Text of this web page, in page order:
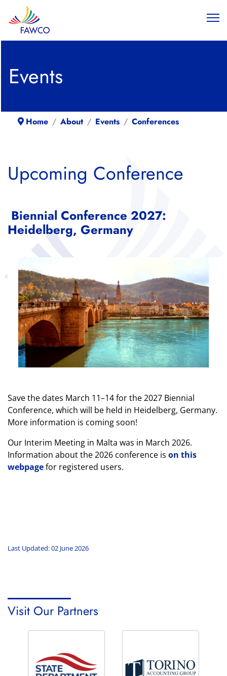
Events
Home About Events Conferences
Upcoming Conference
Biennial Conference 2027:
Heidelberg, Germany
Save the dates March 11–14 for the 2027 Biennial
Conference, which will be held in Heidelberg, Germany.
More information is coming soon!
Our Interim Meeting in Malta was in March 2026.
Information about the 2026 conference is on this
webpagefor registered users.
Last Updated: 02 June 2026
Visit Our Partners